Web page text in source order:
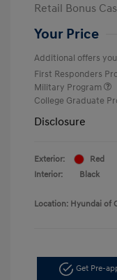
Retail Bonus
Your Price
Additional offers
First Responders
Military Program
College Graduate
Disclosure
Exterior:
Red
Interior:
Black
Location: Hyundai of
Get Pre-